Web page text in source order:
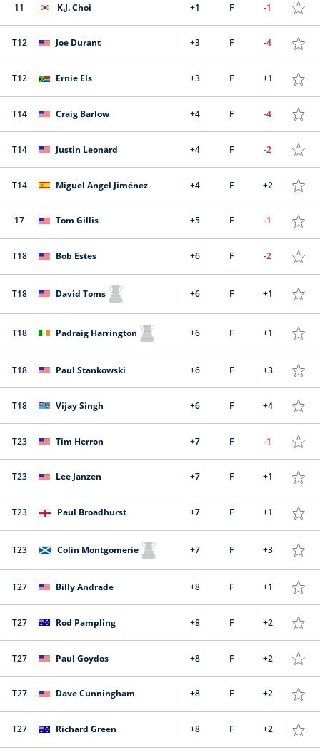
11 K.J. Choi +1 F -1
T12 Joe Durant +3 F -4
T12 Ernie Els +3 F +1
T14 Craig Barlow +4 F -4
T14 Justin Leonard +4 F -2
T14 Miguel Angel Jiménez +4 F +2
17 Tom Gillis +5 F -1
T18 Bob Estes +6 F -2
T18 David Toms +6 F +1
T18 Padraig Harrington +6 F +1
T18 Paul Stankowski +6 F +3
T18 Vijay Singh +6 F +4
T23 Tim Herron +7 F -1
T23 Lee Janzen +7 F +1
T23 Paul Broadhurst +7 F +1
T23 Colin Montgomerie +7 F +3
T27 Billy Andrade +8 F +1
T27 Rod Pampling +8 F +2
T27 Paul Goydos +8 F +2
T27 Dave Cunningham +8 F +2
T27 Richard Green +8 F +2